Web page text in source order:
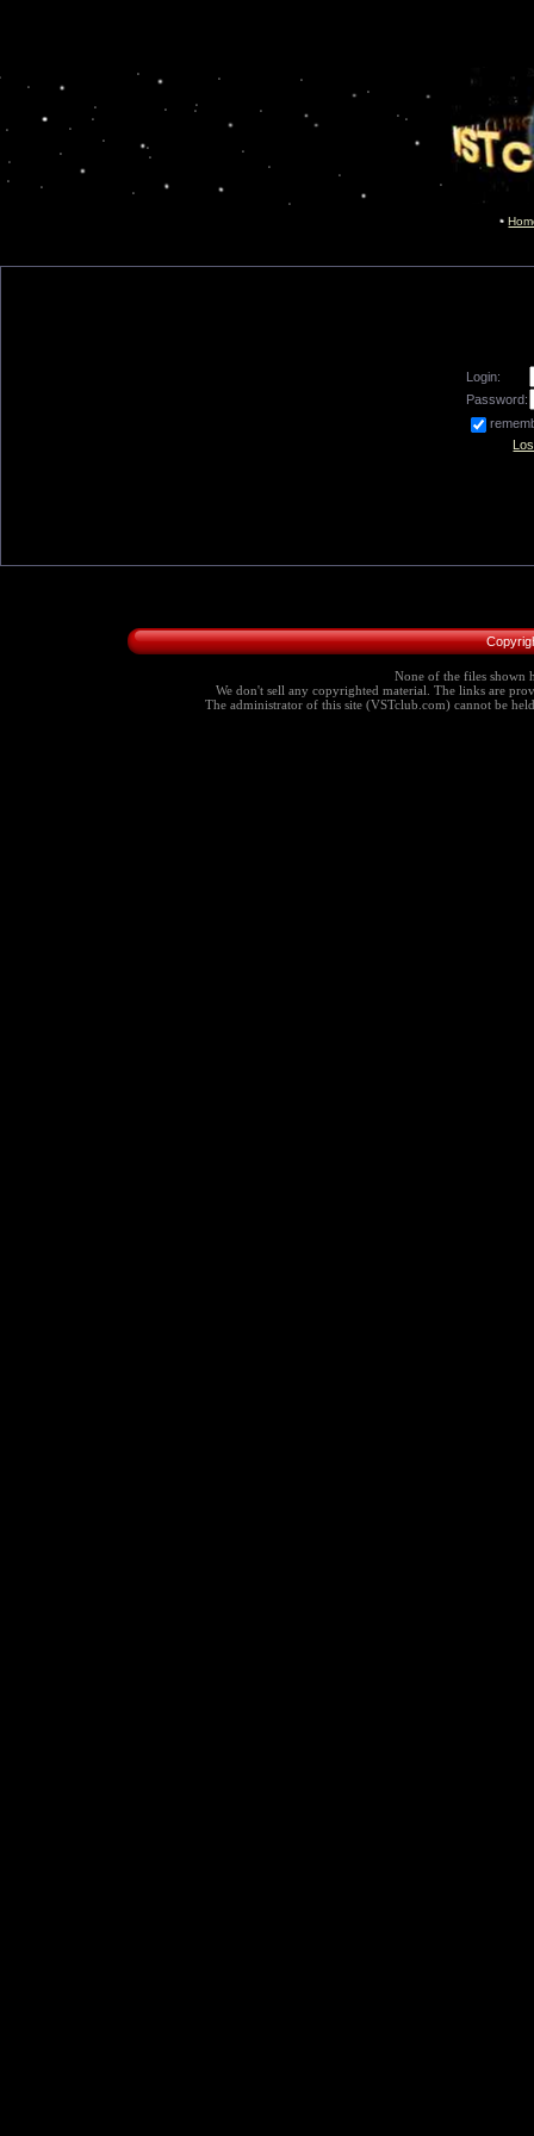
Login:
Password:
None of the files shown
We don't sell any copyrighted material. The links are
The administrator of this site (VSTclub.com) cannot be